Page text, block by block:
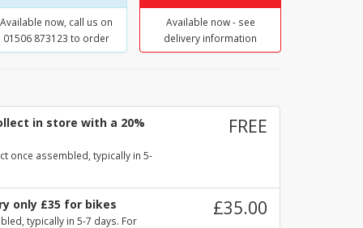
Available now, call us on
01506 873123 to order
Available now - see
delivery information
in store with a 20%
once assembled, typically in 5-
FREE
only £35 for bikes
typically in 5-7 days. For
£35.00